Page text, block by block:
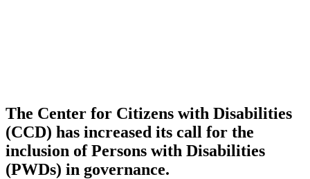
The Center for Citizens with Disabilities
(CCD) has increased its call for the
inclusion of Persons with Disabilities
(PWDs) in governance.